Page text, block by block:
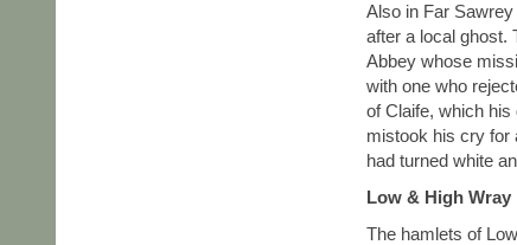
Also in Far
after a local ghost.
Abbey whose
with one who
of Claife, which
mistook his cry for
had turned white
Low & High Wray
The hamlets of